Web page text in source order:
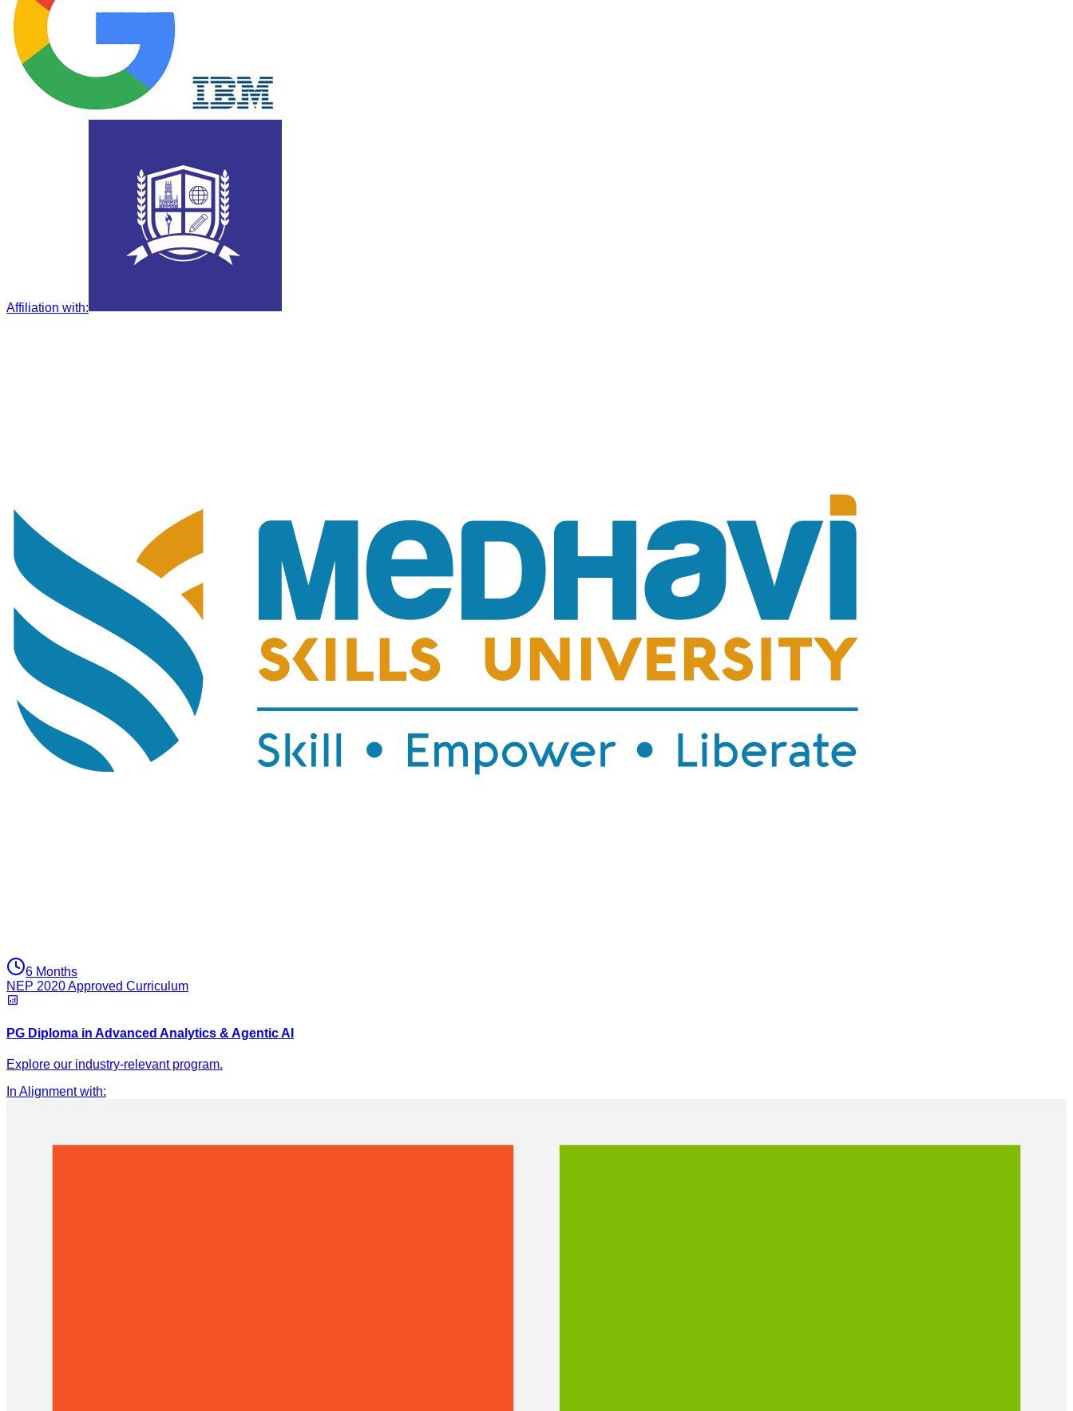
Affiliation with:
6 Months
NEP 2020 Approved Curriculum
PG Diploma in Advanced Analytics & Agentic AI
Explore our industry-relevant program.
In Alignment with: